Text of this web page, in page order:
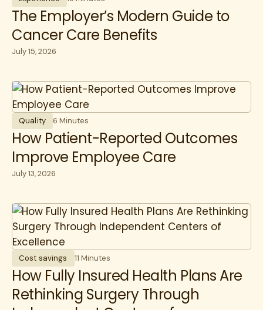
The Employer’s Modern Guide to
Cancer Care Benefits
July 15, 2026
Quality 6 Minutes
How Patient-Reported Outcomes
Improve Employee Care
July 13, 2026
Cost savings 11 Minutes
How Fully Insured Health Plans Are
Rethinking Surgery Through